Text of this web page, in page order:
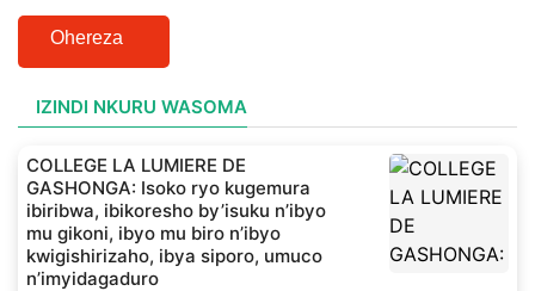
Ohereza
IZINDI NKURU WASOMA
COLLEGE LA LUMIERE DE
GASHONGA: Isoko ryo kugemura
ibiribwa, ibikoresho by’isuku n’ibyo
mu gikoni, ibyo mu biro n’ibyo
kwigishirizaho, ibya siporo, umuco
n’imyidagaduro